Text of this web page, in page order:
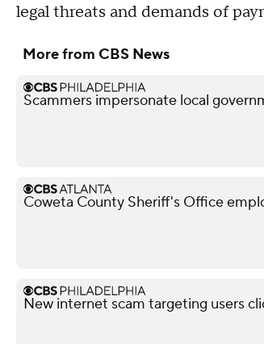
legal threats and demands of
More from CBS News
Scammers impersonate local
Coweta County Sheriff's Office
New internet scam targeting users